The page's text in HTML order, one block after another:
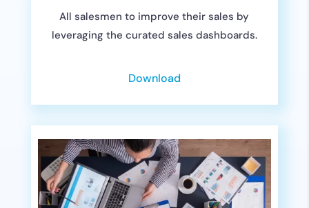
All salesmen to improve their sales by
leveraging the curated sales dashboards.
Download